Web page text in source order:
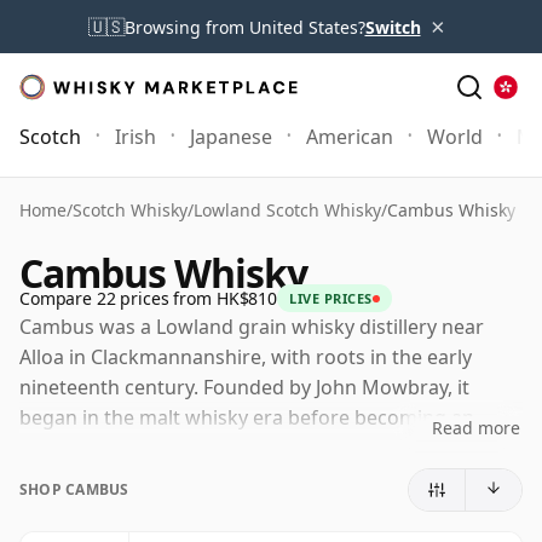
🇺🇸Browsing from United States?Switch ×
Scotch Irish Japanese American World
Home/Scotch Whisky/Lowland Scotch Whisky/Cambus Whisky
Cambus Whisky
Compare 22 prices from HK$810 LIVE PRICES
Cambus was a Lowland grain whisky distillery near
Alloa in Clackmannanshire, with roots in the early
nineteenth century. Founded by John Mowbray, it
began in the malt whisky era before becoming an
that helped support the rise of blended Scotch.
Read more
SHOP CAMBUS